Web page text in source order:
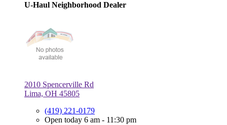
U-Haul Neighborhood Dealer
2010 Spencerville Rd
Lima, OH 45805
(419) 221-0179
Open today 6 am - 11:30 pm